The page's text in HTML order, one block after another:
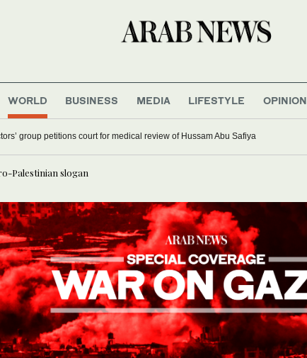
WORLD BUSINESS MEDIA LIFESTYLE OPINION
group petitions court for medical review of Hussam Abu Safiya
Palestinian slogan